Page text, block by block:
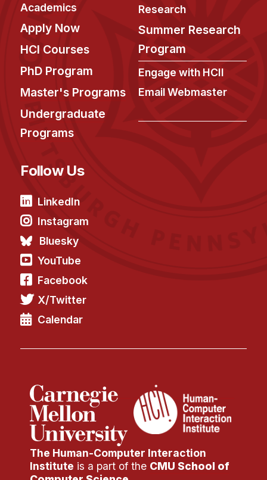
Academics
Apply Now
HCI Courses
PhD Program
Master's Programs
Undergraduate
Programs
Research
Summer Research
Program
Engage with HCII
Email Webmaster
Follow Us
LinkedIn
Instagram
Bluesky
YouTube
Facebook
X/Twitter
Calendar
The Human-Computer Interaction
Institute is a part of the CMU School of